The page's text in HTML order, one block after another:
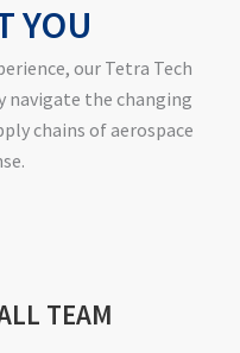
YOU
our Tetra Tech
navigate the changing
chains of aerospace
TEAM